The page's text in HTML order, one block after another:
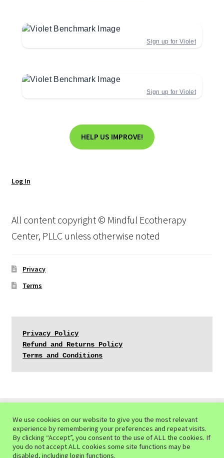
Sign up for Violet
Sign up for Violet
HELP US IMPROVE!
Log In
All content copyright © Mindful Ecotherapy
Center, PLLC unless otherwise noted
Privacy
Terms
Privacy Policy
Refund and Returns Policy
Terms and Conditions
© Mindful Ecotherapy Center 2026
Privacy Policy of the Mindful Ecotherapy Center
Built
We use cookies on our website to give you the most relevant
experience by remembering your preferences and repeat visits.
By clicking “Accept”, you consent to the use of ALL the cookies. If
you do not accept ALL cookies some site functions may be
disabled, including login functions.